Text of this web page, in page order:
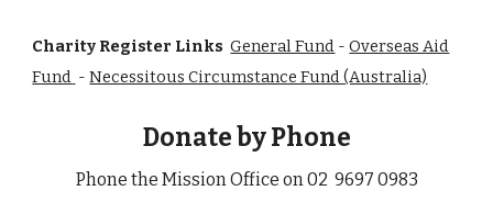
Charity Register LinksGeneral Fund -Overseas Aid
Fund -Necessitous Circumstance Fund (Australia)
Donate by Phone
Phone the Mission Office on 02 9697 0983